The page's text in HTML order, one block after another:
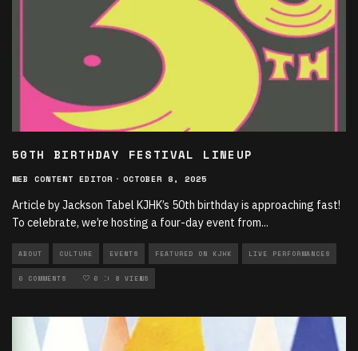
50TH BIRTHDAY FESTIVAL LINEUP
WEB CONTENT EDITOR · OCTOBER 8, 2025
Article by Jackson Tabel KJHK’s 50th birthday is approaching fast!
To celebrate, we’re hosting a four-day event from...
ABOUT CULTURE EVENTS FEATURED ON KJHK LIVE PERFORMANCES
LOCAL MUSIC MUSIC
0 COMMENTS 0 8 VIEWS